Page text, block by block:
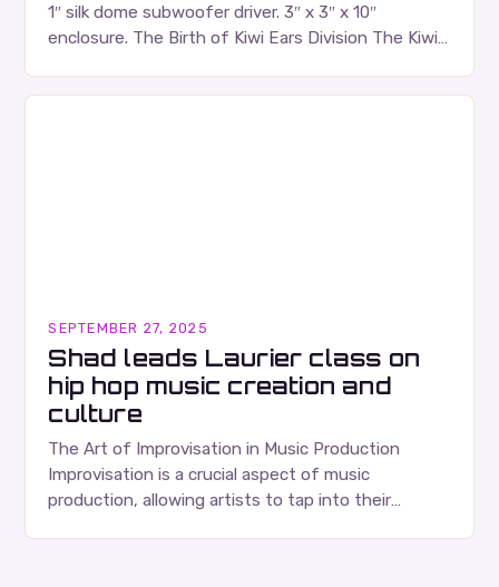
1″ silk dome subwoofer driver. 3″ x 3″ x 10″
enclosure. The Birth of Kiwi Ears Division The Kiwi
SEPTEMBER 27, 2025
Shad leads Laurier class on
hip hop music creation and
culture
The Art of Improvisation in Music Production
Improvisation is a crucial aspect of music
production, allowing artists to tap into their